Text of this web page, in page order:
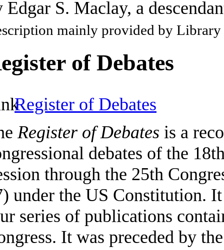
Edgar S. Maclay, a
mainly provided by Library
of Debates
Register of Debates
Register of Debates is a
debates of the
through the 25th
under the US Constitution.
series of publications
It was preceded by